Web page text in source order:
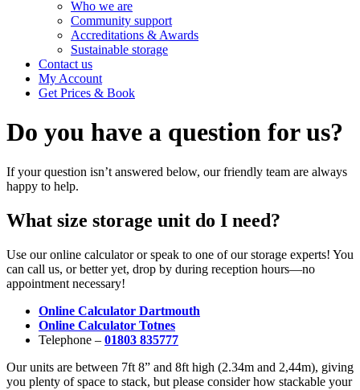
Who we are
Community support
Accreditations & Awards
Sustainable storage
Contact us
My Account
Get Prices & Book
Do you have a question for us?
If your question isn’t answered below, our friendly team are always
happy to help.
What size storage unit do I need?
Use our online calculator or speak to one of our storage experts! You
can call us, or better yet, drop by during reception hours—no
appointment necessary!
Online Calculator Dartmouth
Online Calculator Totnes
Telephone – 01803 835777
Our units are between 7ft 8” and 8ft high (2.34m and 2,44m), giving
you plenty of space to stack, but please consider how stackable your